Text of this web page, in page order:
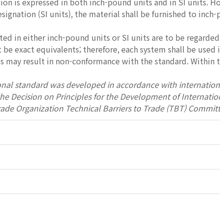
(SI units), the material shall be furnished to
in either inch-pound units or SI units are to be
be exact equivalents; therefore, each system shall be
may result in non-conformance with the standard. Within
standard was developed in accordance with
Decision on Principles for the Development of
Organization Technical Barriers to Trade (TBT)